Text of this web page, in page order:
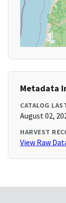
Metadata
CATALOG
August 02,
HARVEST
View Raw